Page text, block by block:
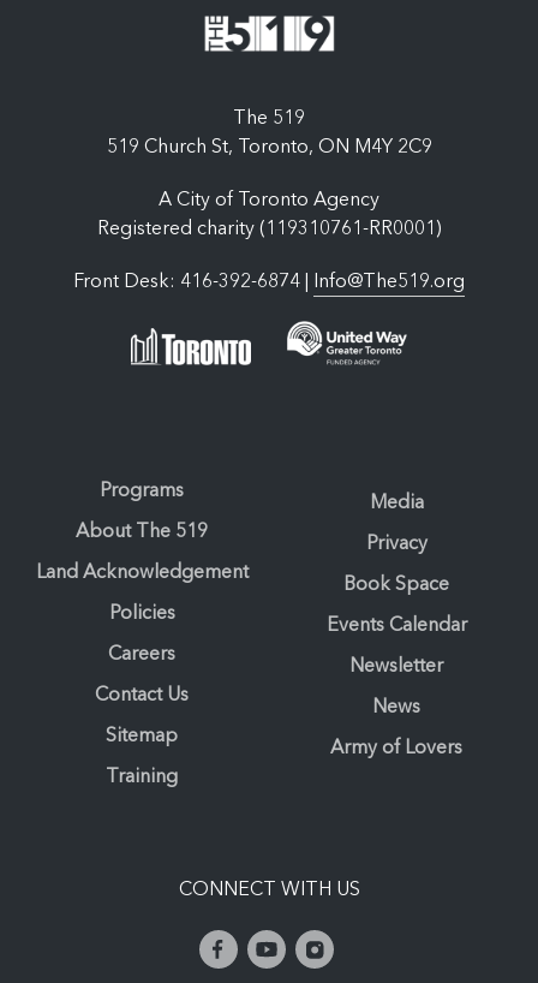
The 519
519 Church St, Toronto, ON M4Y 2C9
A City of Toronto Agency
Registered charity (119310761-RR0001)
Front Desk: 416-392-6874 | Info@The519.org
Programs
About The 519
Land Acknowledgement
Policies
Careers
Contact Us
Sitemap
Training
Media
Privacy
Book Space
Events Calendar
Newsletter
News
Army of Lovers
CONNECT WITH US